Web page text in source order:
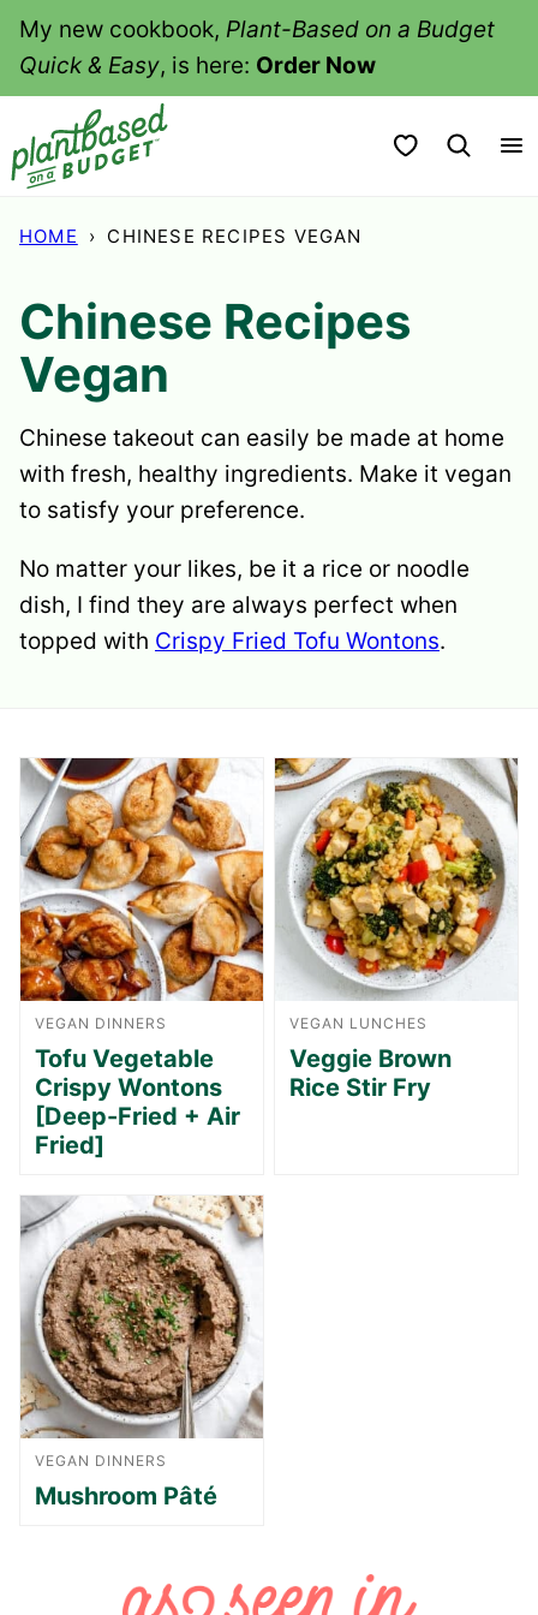
SkipMy new cookbook, Plant-Based on a Budget
Quick & Easy, is here: Order Now
My Favorites
HOME › CHINESE RECIPES VEGAN
Chinese Recipes
Vegan
Chinese takeout can easily be made at home
with fresh, healthy ingredients. Make it vegan
to satisfy your preference.
No matter your likes, be it a rice or noodle
dish, I find they are always perfect when
topped with Crispy Fried Tofu Wontons.
VEGAN DINNERS
Tofu Vegetable
Crispy Wontons
[Deep-Fried + Air
Fried]
VEGAN LUNCHES
Veggie Brown
Rice Stir Fry
VEGAN DINNERS
Mushroom Pâté